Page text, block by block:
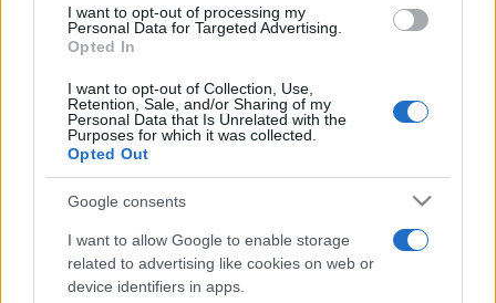
consent section.
I want to opt-out of processing my
Personal Data for Targeted Advertising.
Opted In
I want to opt-out of Collection, Use,
Retention, Sale, and/or Sharing of my
Personal Data that Is Unrelated with the
Purposes for which it was collected.
Opted Out
Google consents
I want to allow Google to enable storage
related to advertising like cookies on web or
device identifiers in apps.